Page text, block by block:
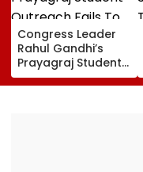
Congress Leader
Rahul Gandhi’s
Prayagraj Student
Outreach Fails To
Create Political